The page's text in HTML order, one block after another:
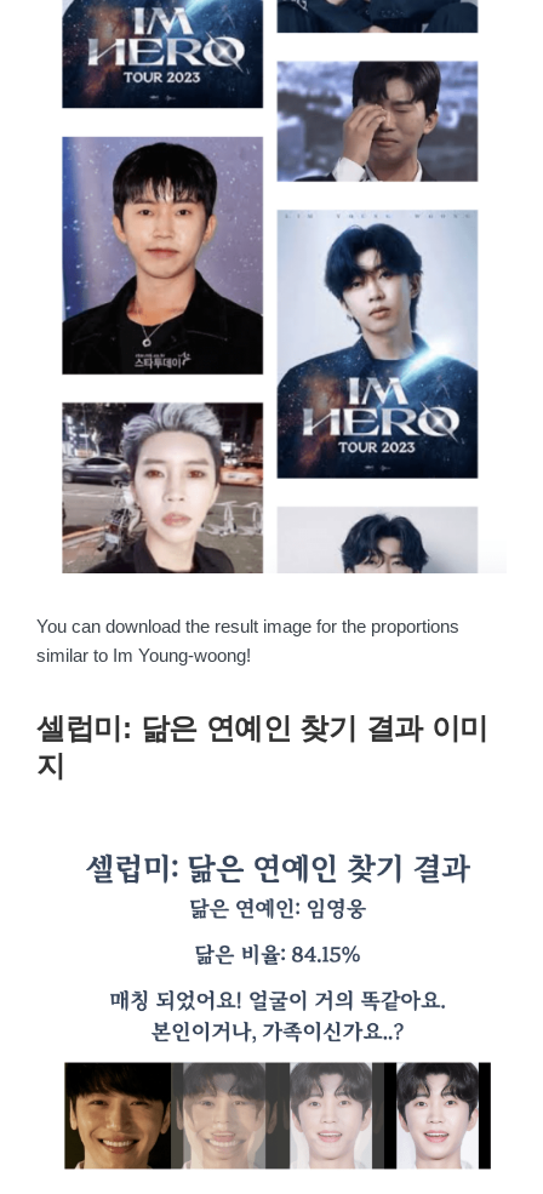
You can download the result image for the proportions
similar to Im Young-woong!
셀럽미: 닮은 연예인 찾기 결과 이미
지